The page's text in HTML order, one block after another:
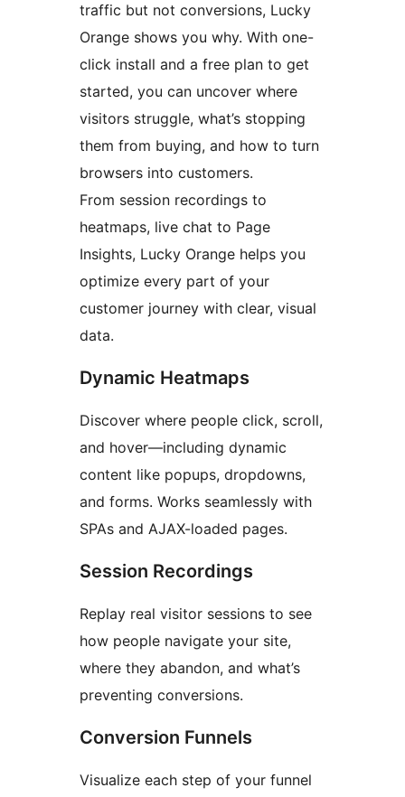
traffic but not conversions, Lucky
Orange shows you why. With one-
click install and a free plan to get
started, you can uncover where
visitors struggle, what’s stopping
them from buying, and how to turn
browsers into customers.
From session recordings to
heatmaps, live chat to Page
Insights, Lucky Orange helps you
optimize every part of your
customer journey with clear, visual
data.
Dynamic Heatmaps
Discover where people click, scroll,
and hover—including dynamic
content like popups, dropdowns,
and forms. Works seamlessly with
SPAs and AJAX-loaded pages.
Session Recordings
Replay real visitor sessions to see
how people navigate your site,
where they abandon, and what’s
preventing conversions.
Conversion Funnels
Visualize each step of your funnel